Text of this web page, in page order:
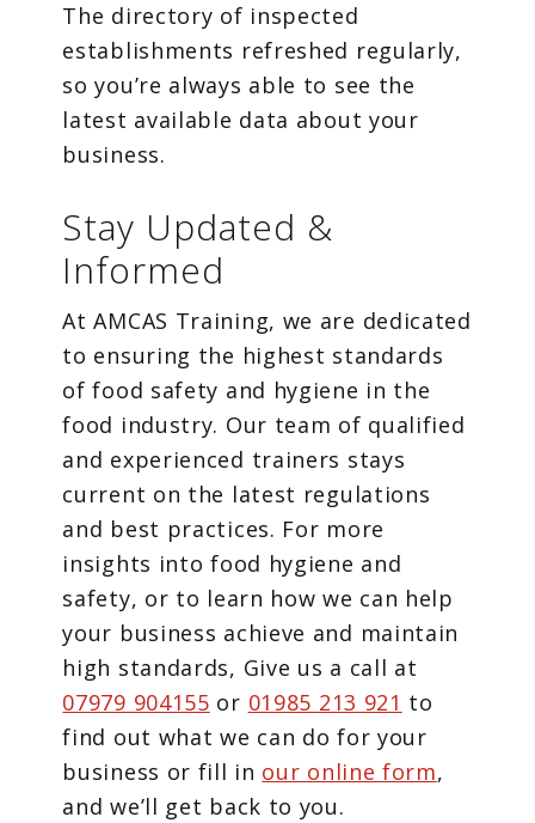
The directory of inspected
establishments refreshed regularly,
so you’re always able to see the
latest available data about your
business.
Stay Updated &
Informed
At AMCAS Training, we are dedicated
to ensuring the highest standards
of food safety and hygiene in the
food industry. Our team of qualified
and experienced trainers stays
current on the latest regulations
and best practices. For more
insights into food hygiene and
safety, or to learn how we can help
your business achieve and maintain
high standards, Give us a call at
07979 904155 or 01985 213 921 to
find out what we can do for your
business or fill in our online form,
and we’ll get back to you.